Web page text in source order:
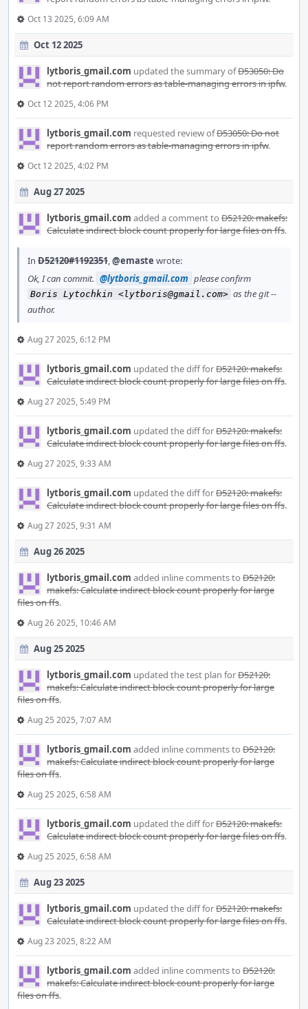
Oct 13 2025, 6:09 AM
Oct 12 2025
lytboris_gmail.com updated the summary ofD53050: Do
not report random errors as table-managing errors in ipfw.
Oct 12 2025, 4:06 PM
lytboris_gmail.com requested review ofD53050: Do not
report random errors as table-managing errors in ipfw.
Oct 12 2025, 4:02 PM
Aug 27 2025
lytboris_gmail.com added a comment to D52120: makefs:
Calculate indirect block count properly for large files on ffs.
In D52120#1192351,@emaste wrote:
Ok, I can commit. @lytboris_gmail.com please confirm
Boris Lytochkin <lytboris@gmail.com> as the git --
author.
Aug 27 2025, 6:12 PM
lytboris_gmail.com updated the diff forD52120: makefs:
Calculate indirect block count properly for large files on ffs.
Aug 27 2025, 5:49 PM
lytboris_gmail.com updated the diff forD52120: makefs:
Calculate indirect block count properly for large files on ffs.
Aug 27 2025, 9:33 AM
lytboris_gmail.com updated the diff forD52120: makefs:
Calculate indirect block count properly for large files on ffs.
Aug 27 2025, 9:31 AM
Aug 26 2025
lytboris_gmail.com added inline comments to D52120:
makefs: Calculate indirect block count properly for large
files on ffs.
Aug 26 2025, 10:46 AM
Aug 25 2025
lytboris_gmail.com updated the test plan forD52120:
makefs: Calculate indirect block count properly for large
files on ffs.
Aug 25 2025, 7:07 AM
lytboris_gmail.com added inline comments to D52120:
makefs: Calculate indirect block count properly for large
files on ffs.
Aug 25 2025, 6:58 AM
lytboris_gmail.com updated the diff forD52120: makefs:
Calculate indirect block count properly for large files on ffs.
Aug 25 2025, 6:58 AM
Aug 23 2025
lytboris_gmail.com updated the diff forD52120: makefs:
Calculate indirect block count properly for large files on ffs.
Aug 23 2025, 8:22 AM
lytboris_gmail.com added inline comments to D52120:
makefs: Calculate indirect block count properly for large
files on ffs.